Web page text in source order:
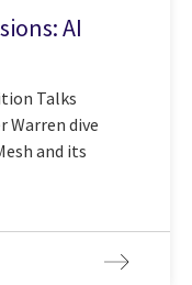
AI
Talks
Warren dive
and its